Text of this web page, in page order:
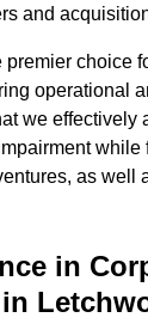
and
premier choice
operational
we effectively
while
as well
in